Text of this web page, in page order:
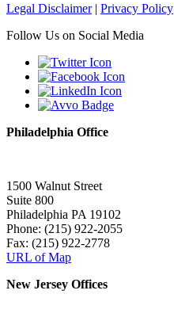
Legal Disclaimer| Privacy Policy
Follow Us on Social Media
Philadelphia Office
1500 Walnut Street
Suite 800
Philadelphia PA 19102
Phone: (215) 922-2055
Fax: (215) 922-2778
URL of Map
New Jersey Offices